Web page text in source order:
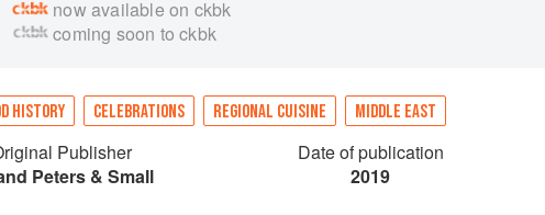
now available on ckbk
coming soon to ckbk
HISTORY CELEBRATIONS REGIONAL CUISINE MIDDLE EAST
Publisher
Peters & Small
Date of publication
2019